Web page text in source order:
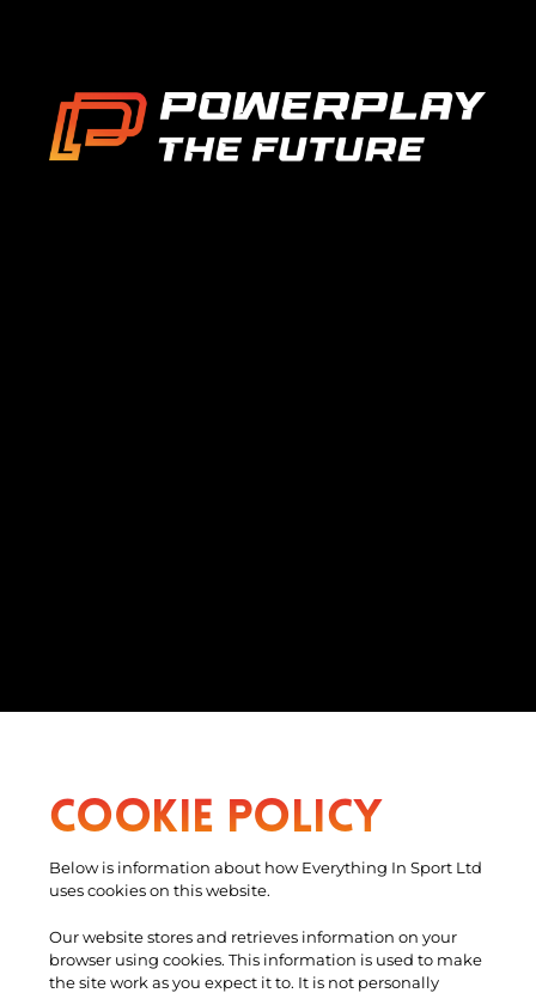
Cookie Policy
Below is information about how Everything In Sport Ltd
uses cookies on this website.
Our website stores and retrieves information on your
browser using cookies. This information is used to make
the site work as you expect it to. It is not personally